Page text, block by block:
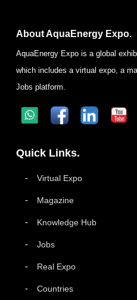
About AquaEnergy Expo.
AquaEnergy Expo is a global
which includes a virtual expo, a
Jobs platform.
Quick Links.
Virtual Expo
Magazine
Knowledge Hub
Jobs
Real Expo
Countries